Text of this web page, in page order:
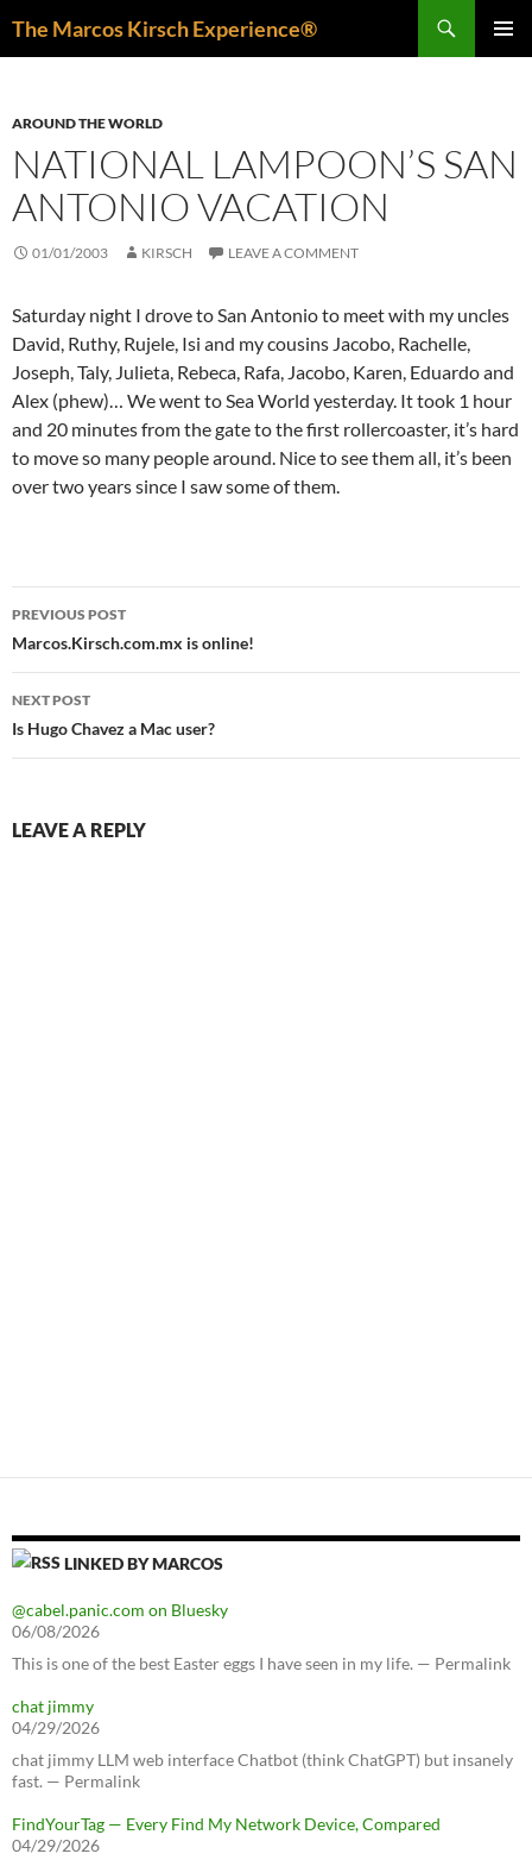
The Marcos Kirsch Experience®
AROUND THE WORLD
NATIONAL LAMPOON’S SAN
ANTONIO VACATION
01/01/2003 KIRSCH LEAVE A COMMENT
Saturday night I drove to San Antonio to meet with my uncles
David, Ruthy, Rujele, Isi and my cousins Jacobo, Rachelle,
Joseph, Taly, Julieta, Rebeca, Rafa, Jacobo, Karen, Eduardo and
Alex (phew)… We went to Sea World yesterday. It took 1 hour
and 20 minutes from the gate to the first rollercoaster, it’s hard
to move so many people around. Nice to see them all, it’s been
over two years since I saw some of them.
Post
navigation
PREVIOUS POST
Marcos.Kirsch.com.mx is online!
NEXT POST
Is Hugo Chavez a Mac user?
LEAVE A REPLY
LINKED BY MARCOS
@cabel.panic.com on Bluesky
06/08/2026
This is one of the best Easter eggs I have seen in my life. — Permalink
chat jimmy
04/29/2026
chat jimmy LLM web interface Chatbot (think ChatGPT) but insanely
fast. — Permalink
FindYourTag — Every Find My Network Device, Compared
04/29/2026